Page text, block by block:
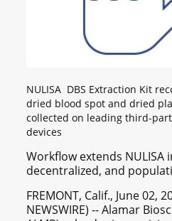
NULISA DBS Extraction Kit
dried blood spot and dried
collected on leading third-
devices
Workflow extends
decentralized, and
FREMONT, Calif., June 02,
NEWSWIRE) -- Alamar